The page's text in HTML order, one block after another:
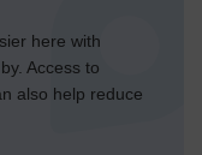
here with
Access to
also help reduce